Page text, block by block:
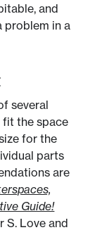
and
problem in a
several
the space
for the
parts
are
Guide!
S. Love and